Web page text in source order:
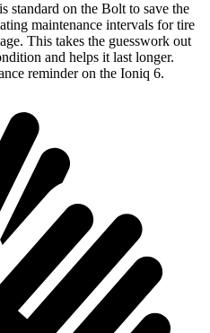
standard on the Bolt to save the
maintenance intervals for tire
This takes the guesswork out
and helps it last longer.
reminder on the Ioniq 6.